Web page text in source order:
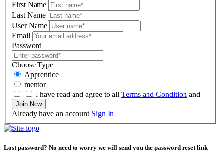
First Name
Last Name
User Name
Email
Password
Choose Type
Apprentice
mentor
I have read and agree to all Terms and Condition and
Join Now
Already have an account Sign In
Lost password? No need to worry we will send you the password reset link